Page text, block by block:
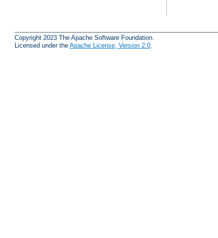
Copyright 2023 The Apache Software Foundation.
Licensed under the Apache License, Version 2.0